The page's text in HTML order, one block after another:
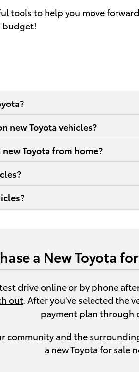
tools to help you move
budget!
new Toyota vehicles?
Toyota from home?
a New Toyota
drive online or by phone
out . After you've selected the
payment plan through
community and the
a new Toyota for sale